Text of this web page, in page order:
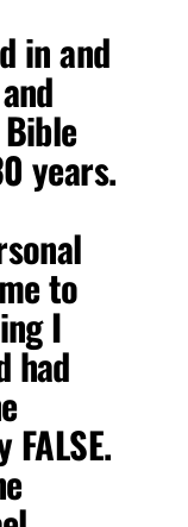
in and
years.
to
I
had